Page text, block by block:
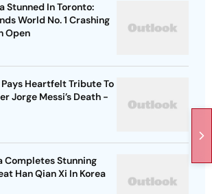
Stunned In Toronto:
World No. 1 Crashing
Open
Pays Heartfelt Tribute To
Jorge Messi’s Death -
Completes Stunning
Han Qian Xi In Korea